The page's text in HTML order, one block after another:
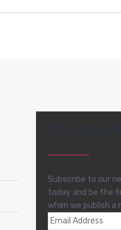
Subscribe to our
today and be the
when we publish a